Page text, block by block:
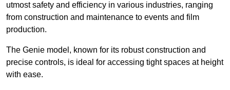
utmost safety and efficiency in various industries, ranging
from construction and maintenance to events and film
production.
The Genie model, known for its robust construction and
precise controls, is ideal for accessing tight spaces at height
with ease.